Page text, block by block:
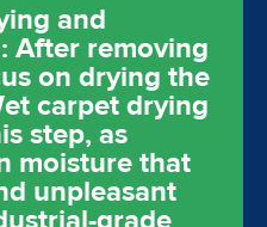
and
After removing
on drying the
carpet drying
step, as
moisture that
unpleasant